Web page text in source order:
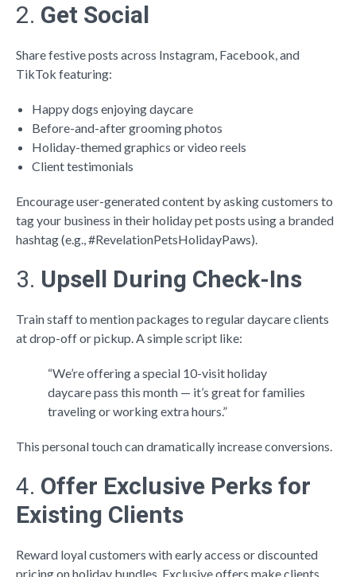
2. Get Social
Share festive posts across Instagram, Facebook, and
TikTok featuring:
Happy dogs enjoying daycare
Before-and-after grooming photos
Holiday-themed graphics or video reels
Client testimonials
Encourage user-generated content by asking customers to
tag your business in their holiday pet posts using a branded
hashtag (e.g., #RevelationPetsHolidayPaws).
3. Upsell During Check-Ins
Train staff to mention packages to regular daycare clients
at drop-off or pickup. A simple script like:
“We’re offering a special 10-visit holiday
daycare pass this month — it’s great for families
traveling or working extra hours.”
This personal touch can dramatically increase conversions.
4. Offer Exclusive Perks for
Existing Clients
Reward loyal customers with early access or discounted
pricing on holiday bundles. Exclusive offers make clients